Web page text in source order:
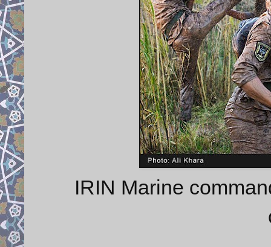
IRIN Marine